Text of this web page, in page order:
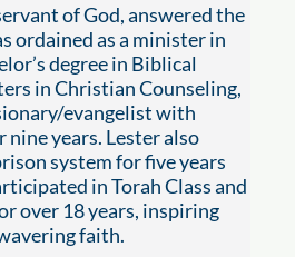
of God, answered the
ordained as a minister in
degree in Biblical
in Christian Counseling,
evangelist with
nine years. Lester also
system for five years
in Torah Class and
over 18 years, inspiring
faith.